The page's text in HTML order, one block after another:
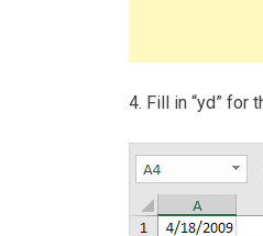
4. Fill in “yd” for